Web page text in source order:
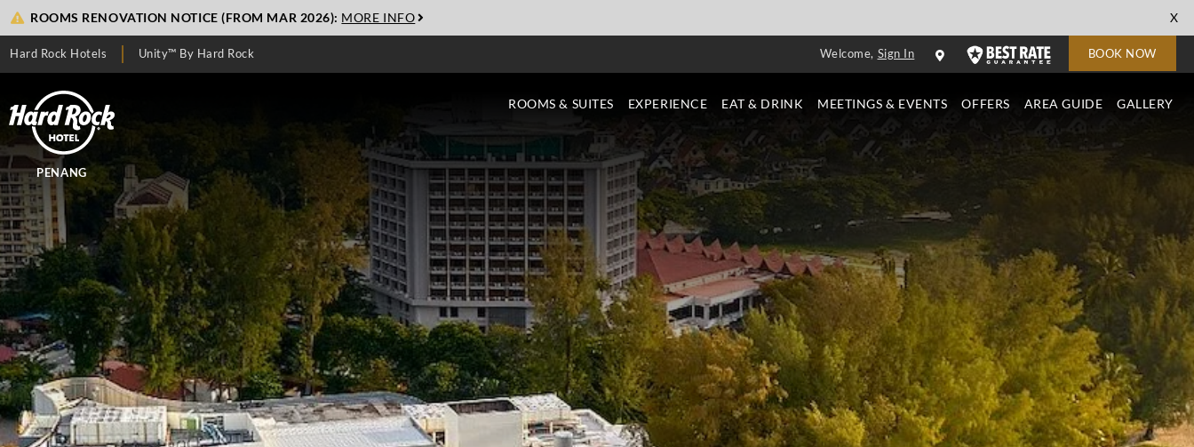
ROOMS RENOVATION NOTICE (FROM MAR 2026): MORE INFO X
to
Hard Rock Hotels Unity™ By Hard Rock Welcome, Sign In BOOK NOW
PENANG
ROOMS & SUITES EXPERIENCE EAT & DRINK MEETINGS & EVENTS OFFERS AREA GUIDE GALLERY